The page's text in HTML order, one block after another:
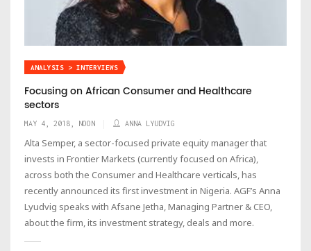
ANALYSIS > INTERVIEWS
Focusing on African Consumer and Healthcare
sectors
MAY 4, 2018, NOON ANNA LYUDVIG
Alta Semper, a sector-focused private equity manager that
invests in Frontier Markets (currently focused on Africa),
across both the Consumer and Healthcare verticals, has
recently announced its first investment in Nigeria. AGF’s Anna
Lyudvig speaks with Afsane Jetha, Managing Partner & CEO,
about the firm, its investment strategy, deals and more.